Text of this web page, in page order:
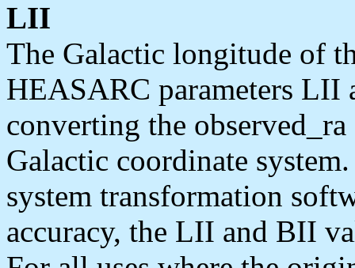
LII
The Galactic longitude of
HEASARC parameters LII
converting the
Galactic coordinate
system transformation
accuracy, the LII and BII